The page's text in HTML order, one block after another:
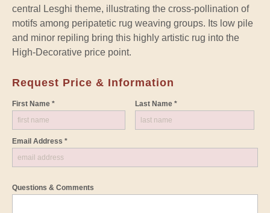
central Lesghi theme, illustrating the cross-pollination of
motifs among peripatetic rug weaving groups. Its low pile
and minor repiling bring this highly artistic rug into the
High-Decorative price point.
Request Price & Information
First Name * Last Name *
Email Address *
Questions & Comments